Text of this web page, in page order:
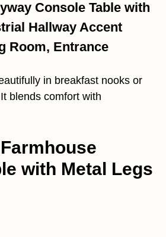
Console Table with
Hallway Accent
Room, Entrance
in breakfast nooks or
blends comfort with
with Metal Legs